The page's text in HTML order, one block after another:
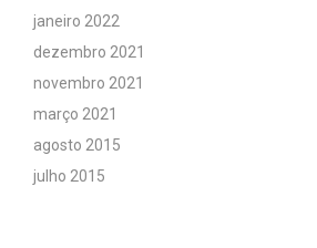
janeiro 2022
dezembro 2021
novembro 2021
março 2021
agosto 2015
julho 2015